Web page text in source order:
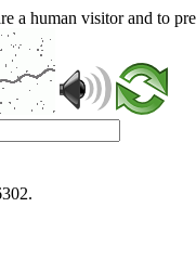
a human visitor and to